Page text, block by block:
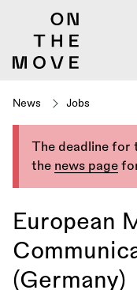
News Jobs
The deadline for
the news page
European
(Germany)